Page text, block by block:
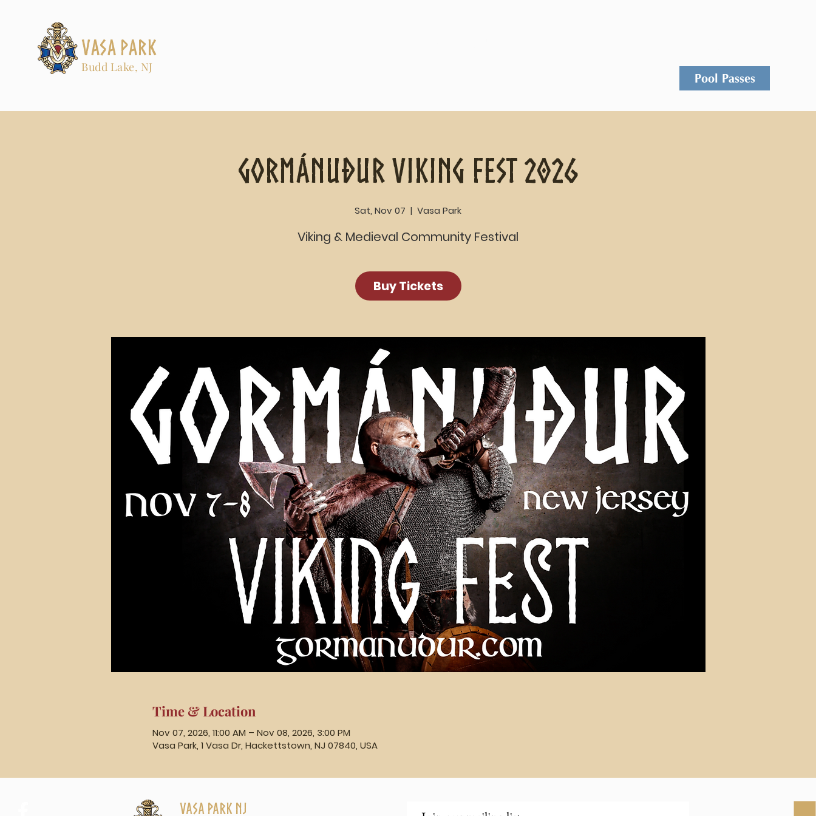
Vasa Park
Budd Lake, NJ
Pool Passes
Gormánuður Viking Fest 2026
Sat, Nov 07
  |
Vasa Park
Viking & Medieval Community Festival
Buy Tickets
Time & Location
Nov 07, 2026, 11:00 AM – Nov 08, 2026, 3:00 PM
Vasa Park, 1 Vasa Dr, Hackettstown, NJ 07840, USA
Vasa Park NJ